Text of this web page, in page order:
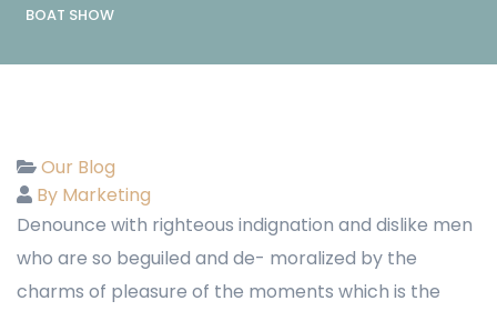
BOAT SHOW
Our Blog
By Marketing
Denounce with righteous indignation and dislike men
who are so beguiled and de- moralized by the
charms of pleasure of the moments which is the